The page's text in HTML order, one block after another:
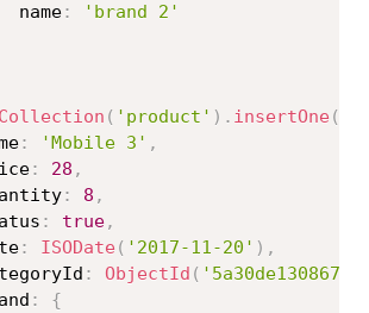
		name
:
'brand 2'
( 'product' ) . insertOne (
: 'Mobile 3' ,
: 28 ,
: 8 ,
: true,
: ISODate ( '2017-11-20' ) ,
: ObjectId (
:
{